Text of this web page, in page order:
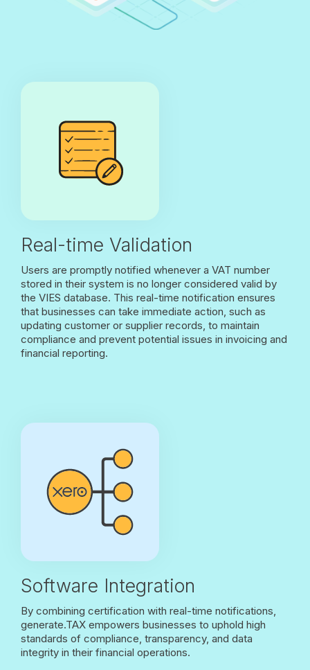
Real-time Validation
Users are promptly notified whenever a VAT number
stored in their system is no longer considered valid by
the VIES database. This real-time notification ensures
that businesses can take immediate action, such as
updating customer or supplier records, to maintain
compliance and prevent potential issues in invoicing and
financial reporting.
Software Integration
By combining certification with real-time notifications,
generate.TAX empowers businesses to uphold high
standards of compliance, transparency, and data
integrity in their financial operations.